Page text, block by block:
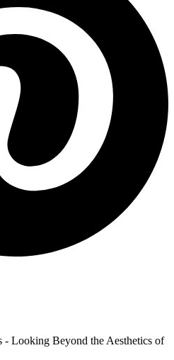
- Looking Beyond the Aesthetics of